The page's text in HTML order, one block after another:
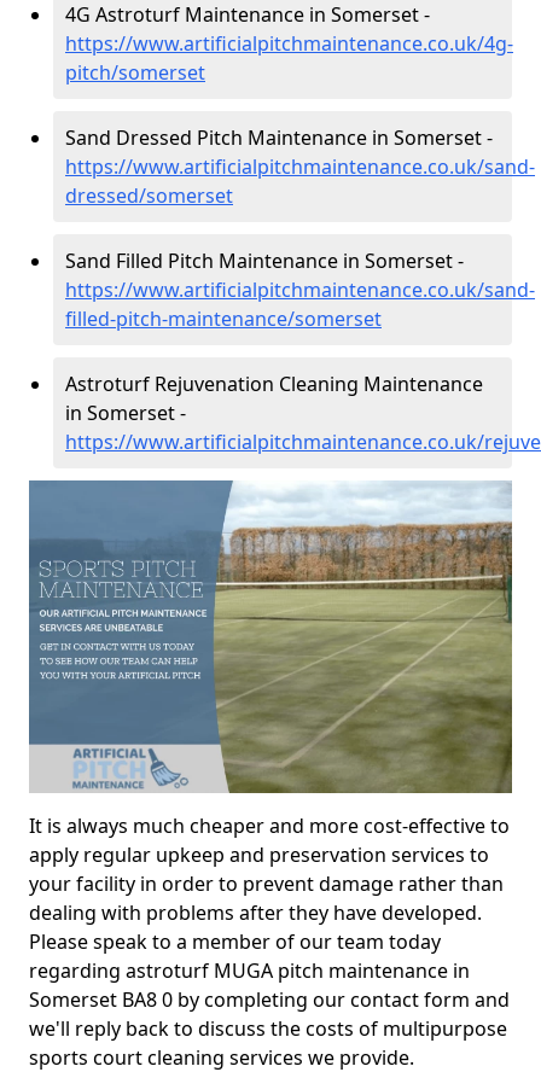
4G Astroturf Maintenance in Somerset -
https://www.artificialpitchmaintenance.co.uk/4g-
pitch/somerset
Sand Dressed Pitch Maintenance in Somerset -
https://www.artificialpitchmaintenance.co.uk/sand-
dressed/somerset
Sand Filled Pitch Maintenance in Somerset -
https://www.artificialpitchmaintenance.co.uk/sand-
filled-pitch-maintenance/somerset
Astroturf Rejuvenation Cleaning Maintenance
in Somerset -
https://www.artificialpitchmaintenance.co.uk/
It is always much cheaper and more cost-effective to
apply regular upkeep and preservation services to
your facility in order to prevent damage rather than
dealing with problems after they have developed.
Please speak to a member of our team today
regarding astroturf MUGA pitch maintenance in
Somerset BA8 0 by completing our contact form and
we'll reply back to discuss the costs of multipurpose
sports court cleaning services we provide.